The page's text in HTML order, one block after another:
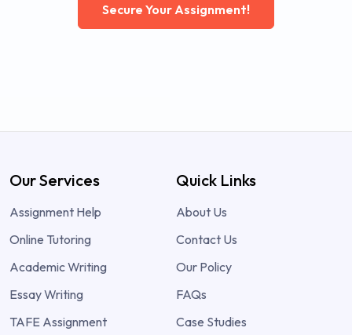
Secure Your Assignment!
Our Services
Assignment Help
Online Tutoring
Academic Writing
Essay Writing
TAFE Assignment
Quick Links
About Us
Contact Us
Our Policy
FAQs
Case Studies